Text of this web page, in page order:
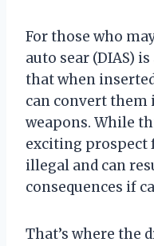
For those who
auto sear (DIAS)
that when
can convert
weapons. While
exciting prospect
illegal and can
consequences if
That’s where the